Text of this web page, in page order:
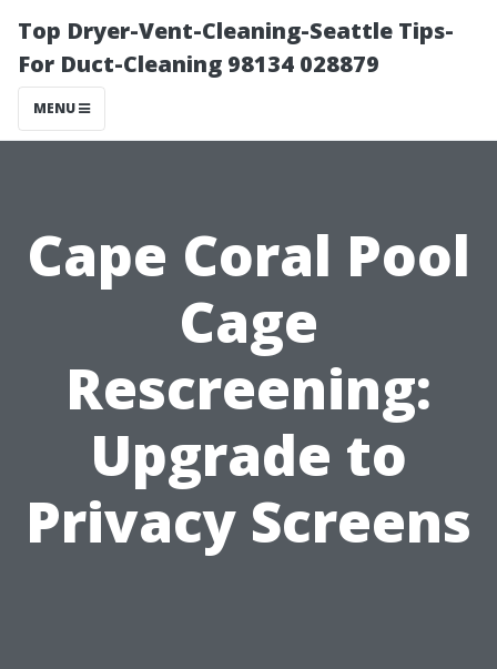
Top Dryer-Vent-Cleaning-Seattle Tips-
For Duct-Cleaning 98134 028879
MENU
Cape Coral Pool
Cage
Rescreening:
Upgrade to
Privacy Screens